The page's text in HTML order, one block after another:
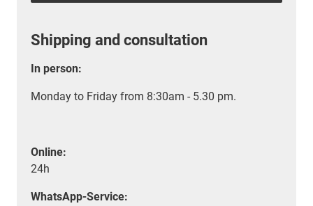
Shipping and consultation
In person:
Monday to Friday from 8:30am - 5.30 pm.
Online:
24h
WhatsApp-Service: